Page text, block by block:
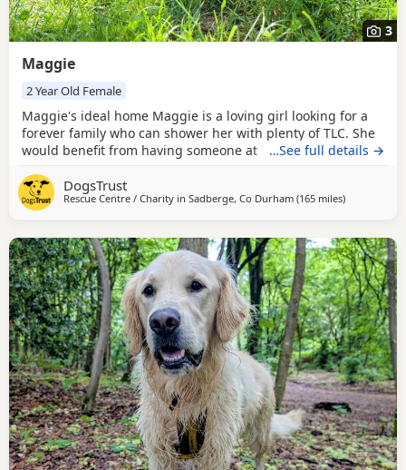
3
Maggie
2 Year Old Female
Maggie's ideal home Maggie is a loving girl looking for a
forever family who can shower her with plenty of TLC. She
would benefit from having someone at home while she
able to build up to spending some time on her own if
needed. Maggie has previously been housetrained and,
…See full details →
DogsTrust
Rescue Centre / Charity in Sadberge, Co Durham (165 milesaway from
)